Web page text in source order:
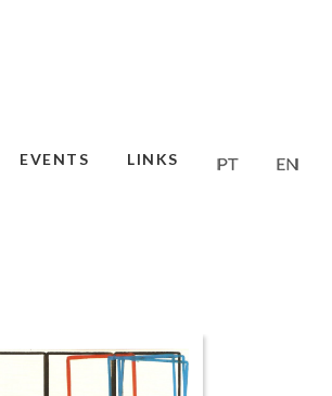
EVENTS LINKS